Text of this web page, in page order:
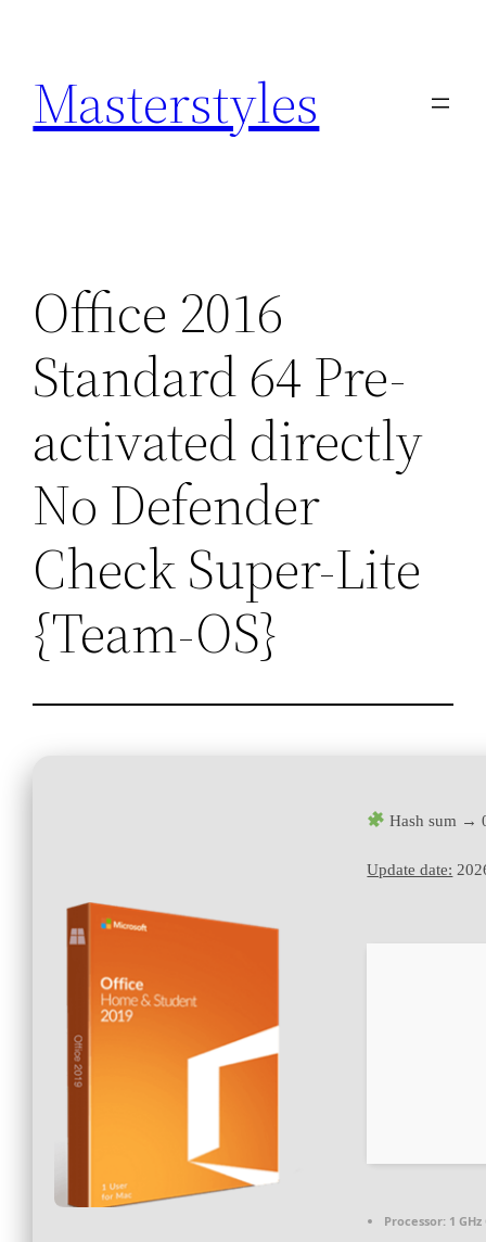
springen
Masterstyles
Office 2016
Standard 64 Pre-
activated directly
No Defender
Check Super-Lite
{Team-OS}
Hash sum →
Update date:
Processor: 1